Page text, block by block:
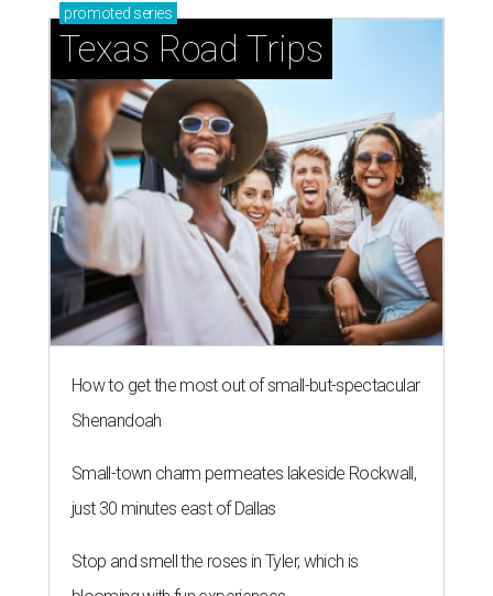
promoted series
Texas Road Trips
How to get the most out of small-but-spectacular
Shenandoah
Small-town charm permeates lakeside Rockwall,
just 30 minutes east of Dallas
Stop and smell the roses in Tyler, which is